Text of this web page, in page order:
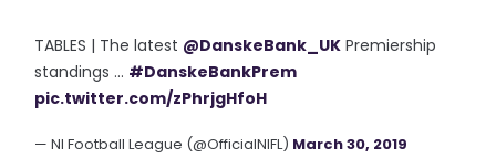
TABLES | The latest @DanskeBank_UK Premiership
standings ... #DanskeBankPrem
pic.twitter.com/zPhrjgHfoH
— NI Football League (@OfficialNIFL) March 30, 2019